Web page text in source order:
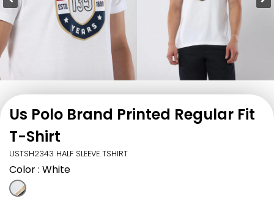
Us Polo Brand Printed Regular Fit
T-Shirt
USTSH2343 HALF SLEEVE TSHIRT
Color: White